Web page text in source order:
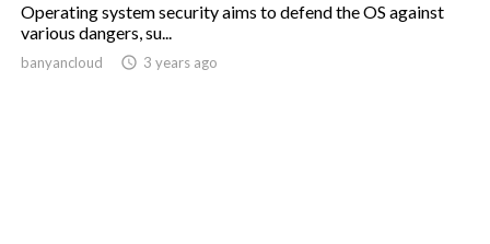
Operating system security aims to defend the OS against
various dangers, su...
banyancloud access_time 3 years ago